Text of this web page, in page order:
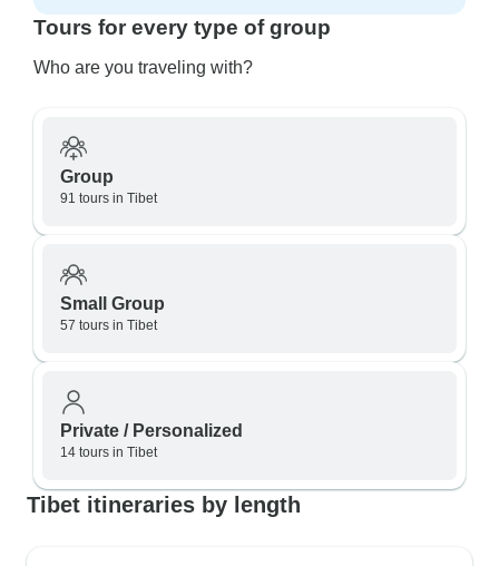
Tours for every type of group
Who are you traveling with?
Group
91 tours in Tibet
Small Group
57 tours in Tibet
Private / Personalized
14 tours in Tibet
Tibet itineraries by length